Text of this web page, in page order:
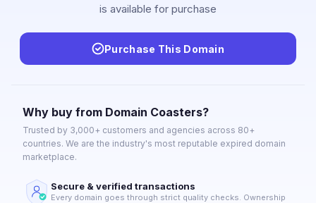
is available for purchase
Purchase This Domain
Why buy from Domain Coasters?
Trusted by 3,000+ customers and agencies across 80+
countries. We are the industry's most reputable expired domain
marketplace.
Secure & verified transactions
Every domain goes through strict quality checks. Ownership